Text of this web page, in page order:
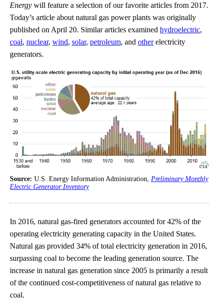
Energy will feature a selection of our favorite articles from 2017.
Today’s article about natural gas power plants was originally
published on April 20. Similar articles examined hydroelectric,
coal, nuclear, wind, solar, petroleum, and otherelectricity
generators.
Source: U.S. Energy Information Administration, Preliminary Monthly
Electric Generator Inventory
In 2016, natural gas-fired generators accounted for 42% of the
operating electricity generating capacity in the United States.
Natural gas provided 34% of total electricity generation in 2016,
surpassing coal to become the leading generation source. The
increase in natural gas generation since 2005 is primarily a result
of the continued cost-competitiveness of natural gas relative to
coal.